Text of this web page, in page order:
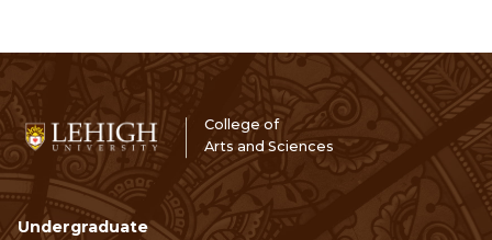
College of
Arts and Sciences
Undergraduate